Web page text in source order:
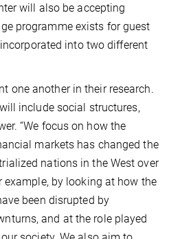
will also be accepting
programme exists for guest
into two different
one another in their research.
include social structures,
“We focus on how the
markets has changed the
nations in the West over
example, by looking at how the
been disrupted by
and at the role played